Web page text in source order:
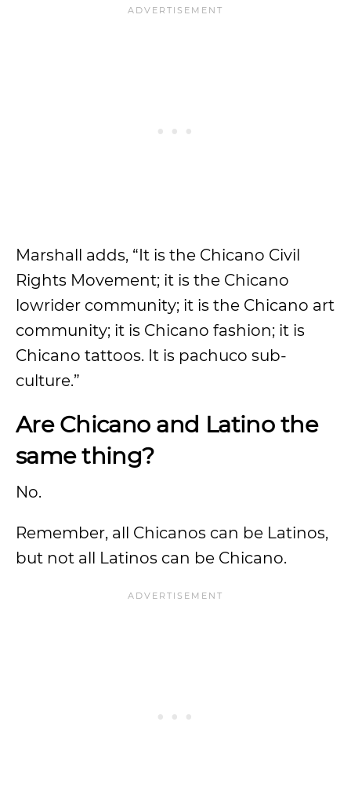
Marshall adds, “It is the Chicano Civil
Rights Movement; it is the Chicano
lowrider community; it is the Chicano art
community; it is Chicano fashion; it is
Chicano tattoos. It is pachuco sub-
culture.”
Are Chicano and Latino the
same thing?
No.
Remember, all Chicanos can be Latinos,
but not all Latinos can be Chicano.